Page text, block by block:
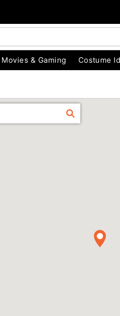
Movies & Gaming Costume
FIND